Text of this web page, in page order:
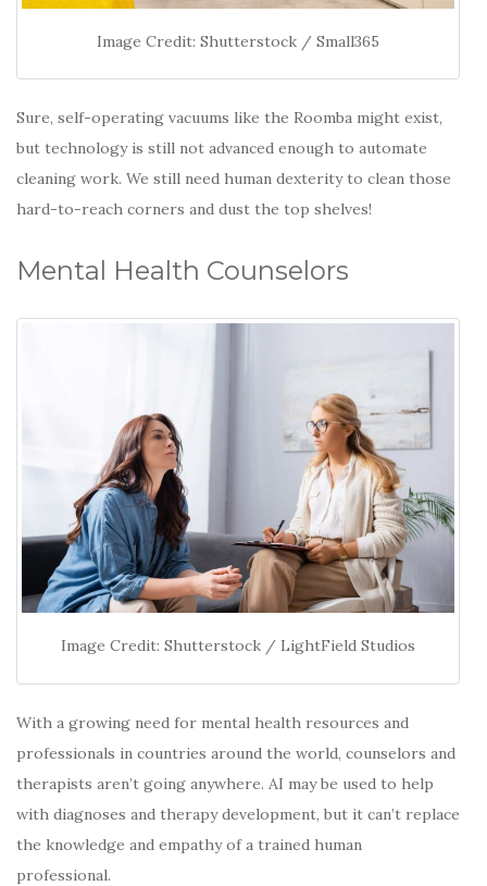
Image Credit: Shutterstock / Small365
Sure, self-operating vacuums like the Roomba might exist,
but technology is still not advanced enough to automate
cleaning work. We still need human dexterity to clean those
hard-to-reach corners and dust the top shelves!
Mental Health Counselors
Image Credit: Shutterstock / LightField Studios
With a growing need for mental health resources and
professionals in countries around the world, counselors and
therapists aren’t going anywhere. AI may be used to help
with diagnoses and therapy development, but it can’t replace
the knowledge and empathy of a trained human
professional.